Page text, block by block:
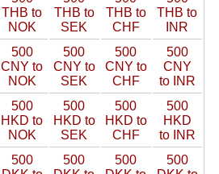
THB to
NOK
THB to
SEK
THB to
CHF
THB to
INR
500
CNY to
NOK
500
CNY to
SEK
500
CNY to
CHF
500
CNY
to INR
500
HKD to
NOK
500
HKD to
SEK
500
HKD to
CHF
500
HKD
to INR
500
500
500
500